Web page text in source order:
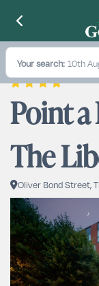
Your search: 10th
Point
The
Oliver Bond Street,